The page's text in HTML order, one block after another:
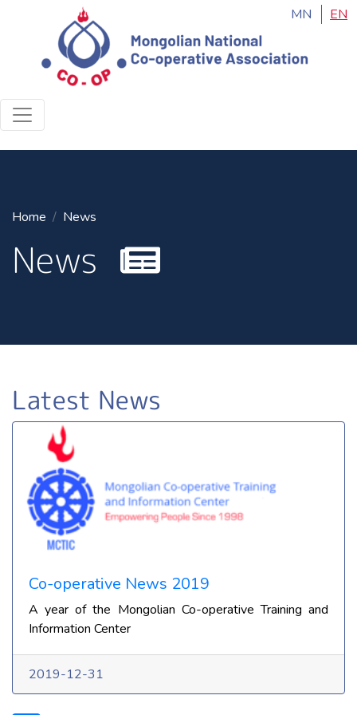
MN EN
Home News
News
Latest News
Co-operative News 2019
A year of the Mongolian Co-operative Training and
Information Center
2019-12-31